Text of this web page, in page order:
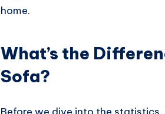
home.
What’s the
Sofa?